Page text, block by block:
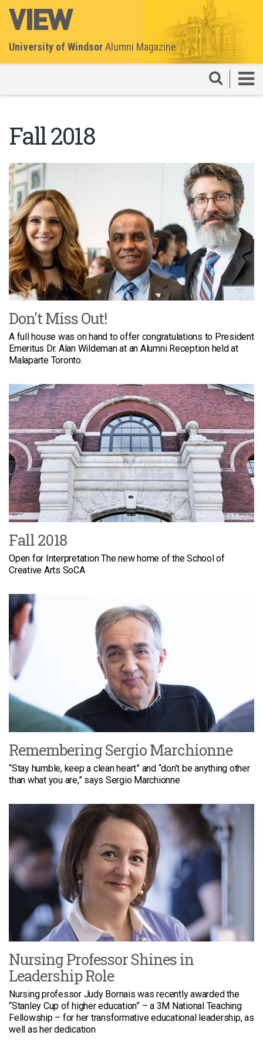
University of WindsorAlumni Magazine
Fall 2018
Don't Miss Out!
A full house was on hand to offer congratulations to President
Emeritus Dr. Alan Wildeman at an Alumni Reception held at
Malaparte Toronto.
Fall 2018
Open for Interpretation The new home of the School of
Creative Arts SoCA
Remembering Sergio Marchionne
“Stay humble, keep a clean heart” and “don’t be anything other
than what you are,” says Sergio Marchionne
Nursing Professor Shines in
Leadership Role
Nursing professor Judy Bornais was recently awarded the
“Stanley Cup of higher education” – a 3M National Teaching
Fellowship – for her transformative educational leadership, as
well as her dedication